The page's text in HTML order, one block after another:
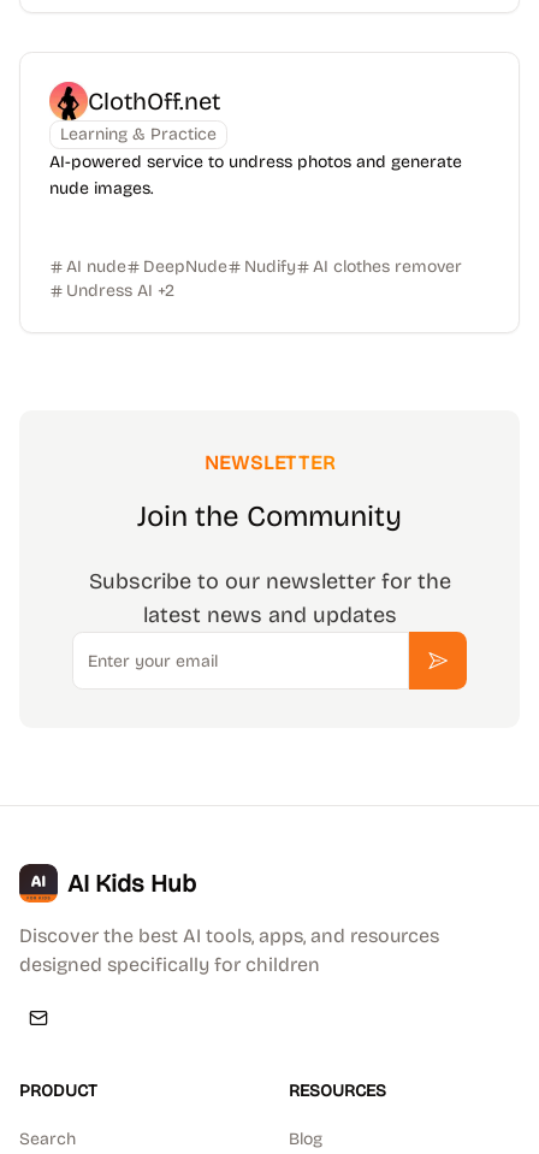
ClothOff.net
Learning & Practice
AI-powered service to undress photos and generate
nude images.
AI nude DeepNude Nudify
AI clothes remover
Undress AI +2
NEWSLETTER
Join the Community
Subscribe to our newsletter for the
latest news and updates
Email
Subscribe
AI Kids Hub
Discover the best AI tools, apps, and resources
designed specifically for children
PRODUCT
Search
RESOURCES
Blog